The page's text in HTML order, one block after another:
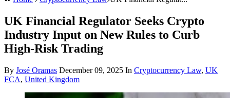
UK Financial Regulator Seeks Crypto
Industry Input on New Rules to Curb
High-Risk Trading
By José Oramas December 09, 2025 In Cryptocurrency Law, UK
FCA, United Kingdom